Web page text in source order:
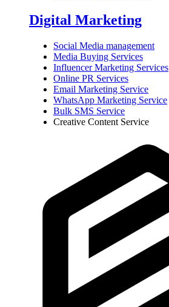
Digital Marketing
Social Media management
Media Buying Services
Influencer Marketing Services
Online PR Services
Email Marketing Service
WhatsApp Marketing Service
Bulk SMS Service
Creative Content Service